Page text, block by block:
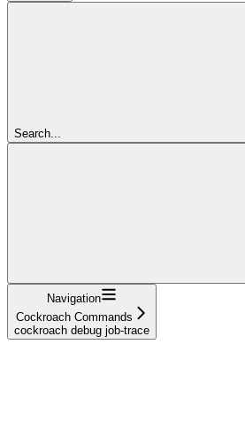
Search...
Navigation
Cockroach Commands
cockroach debug job-trace